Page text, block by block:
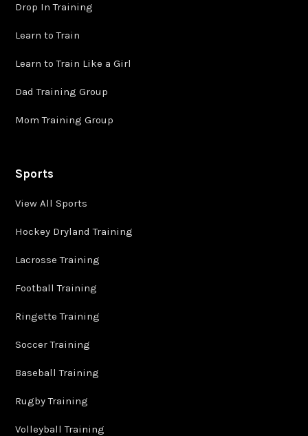
Drop In Training
Learn to Train
Learn to Train Like a Girl
Dad Training Group
Mom Training Group
Sports
View All Sports
Hockey Dryland Training
Lacrosse Training
Football Training
Ringette Training
Soccer Training
Baseball Training
Rugby Training
Volleyball Training